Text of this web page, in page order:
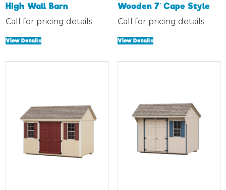
High Wall Barn
Call for pricing details
View Details
Wooden 7′ Cape Style
Call for pricing details
View Details